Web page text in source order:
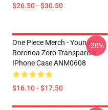
$26.50 - $30.50
One Piece Merch - Young
Roronoa Zoro Transparent
IPhone Case ANM0608
$16.10 - $17.50
-20%